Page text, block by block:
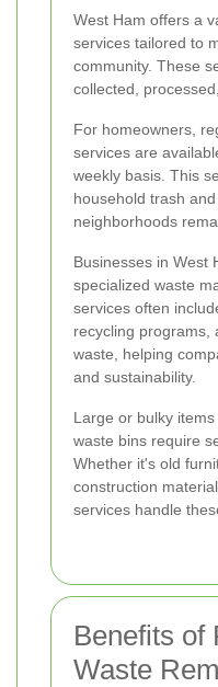
West Ham offers a
services tailored to
community. These
collected,
For homeowners,
services are
weekly basis. This
household trash
neighborhoods
Businesses in West
specialized waste
services often
recycling programs,
waste, helping
and sustainability.
Large or bulky
waste bins require
Whether it's old
construction
services handle
Benefits of
Waste